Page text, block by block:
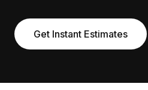
Get Instant Estimates